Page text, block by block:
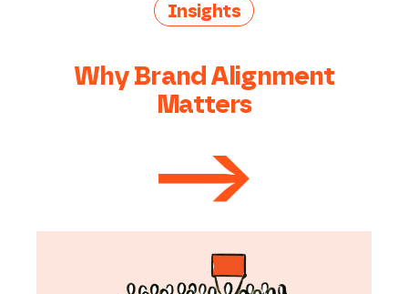
Insights
Why Brand Alignment
Matters